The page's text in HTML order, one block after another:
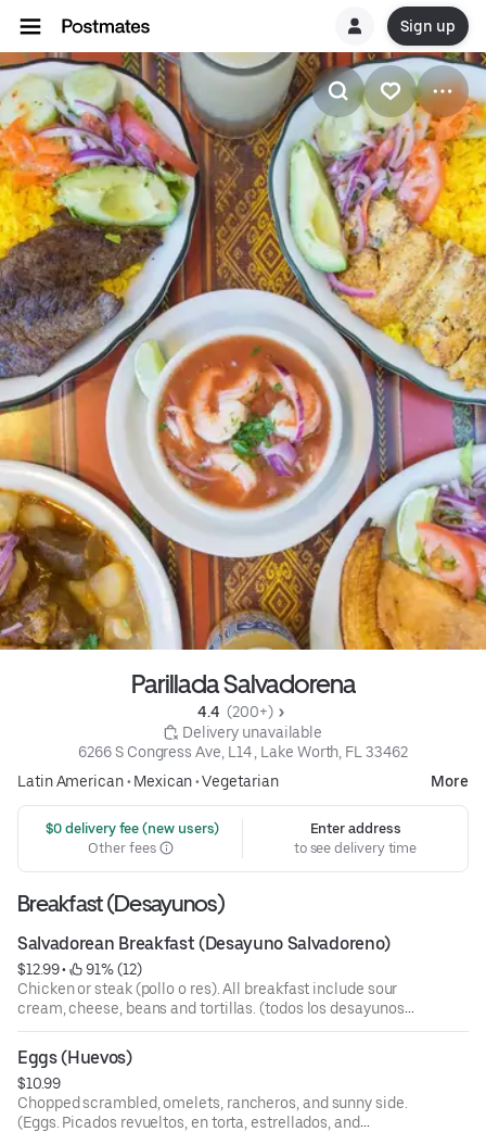
Sign up
Parillada Salvadorena
4.4 (200+)
Delivery unavailable
6266 S Congress Ave, L14 , Lake Worth, FL 33462
Latin American• Mexican•Vegetarian More
$0 delivery fee (new users)
Other fees
Enter address
to see delivery time
Breakfast (Desayunos)
Salvadorean Breakfast (Desayuno Salvadoreno)
$12.99 •
91% (12)
Chicken or steak (pollo o res). All breakfast include sour
cream, cheese, beans and tortillas. (todos los desayunos
inclyen crema, queso, frijoles y tortillas).
Eggs (Huevos)
$10.99
Chopped scrambled, omelets, rancheros, and sunny side.
(Eggs. Picados revueltos, en torta, estrellados, and